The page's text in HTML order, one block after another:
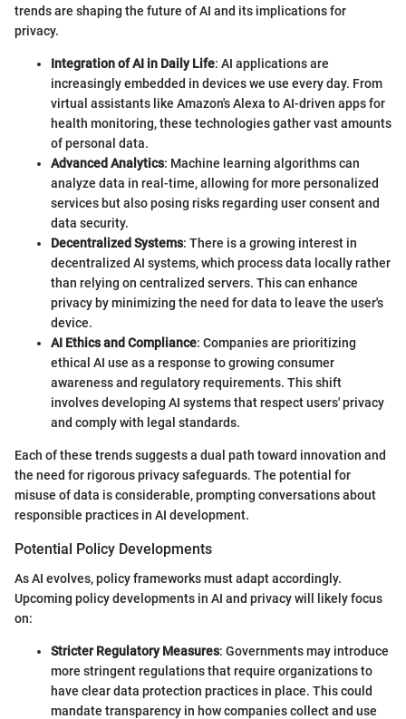
trends are shaping the future of AI and its implications for
privacy.
Integration of AI in Daily Life: AI applications are
increasingly embedded in devices we use every day. From
virtual assistants like Amazon's Alexa to AI-driven apps for
health monitoring, these technologies gather vast amounts
of personal data.
Advanced Analytics: Machine learning algorithms can
analyze data in real-time, allowing for more personalized
services but also posing risks regarding user consent and
data security.
Decentralized Systems: There is a growing interest in
decentralized AI systems, which process data locally rather
than relying on centralized servers. This can enhance
privacy by minimizing the need for data to leave the user's
device.
AI Ethics and Compliance: Companies are prioritizing
ethical AI use as a response to growing consumer
awareness and regulatory requirements. This shift
involves developing AI systems that respect users' privacy
and comply with legal standards.
Each of these trends suggests a dual path toward innovation and
the need for rigorous privacy safeguards. The potential for
misuse of data is considerable, prompting conversations about
responsible practices in AI development.
Potential Policy Developments
As AI evolves, policy frameworks must adapt accordingly.
Upcoming policy developments in AI and privacy will likely focus
on:
Stricter Regulatory Measures: Governments may introduce
more stringent regulations that require organizations to
have clear data protection practices in place. This could
mandate transparency in how companies collect and use